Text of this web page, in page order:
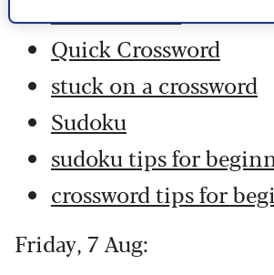
Quick Crossword
stuck on a crossword
Sudoku
sudoku tips for
crossword tips for
Friday, 7 Aug: